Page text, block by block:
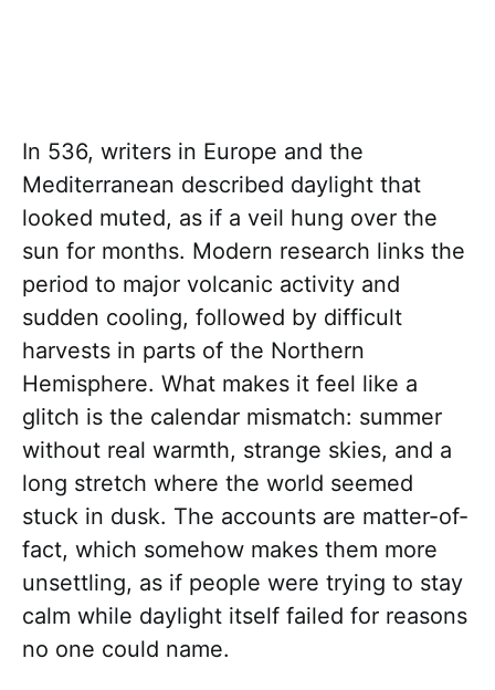
In 536, writers in Europe and the
Mediterranean described daylight that
looked muted, as if a veil hung over the
sun for months. Modern research links the
period to major volcanic activity and
sudden cooling, followed by difficult
harvests in parts of the Northern
Hemisphere. What makes it feel like a
glitch is the calendar mismatch: summer
without real warmth, strange skies, and a
long stretch where the world seemed
stuck in dusk. The accounts are matter-of-
fact, which somehow makes them more
unsettling, as if people were trying to stay
calm while daylight itself failed for reasons
no one could name.